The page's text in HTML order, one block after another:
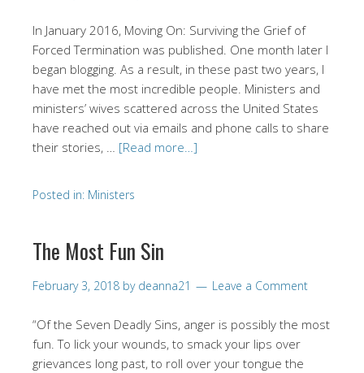
In January 2016, Moving On: Surviving the Grief of
Forced Termination was published. One month later I
began blogging. As a result, in these past two years, I
have met the most incredible people. Ministers and
ministers’ wives scattered across the United States
have reached out via emails and phone calls to share
their stories, … [Read more…]
Posted in: Ministers
The Most Fun Sin
February 3, 2018 by deanna21 Leave a Comment
“Of the Seven Deadly Sins, anger is possibly the most
fun. To lick your wounds, to smack your lips over
grievances long past, to roll over your tongue the